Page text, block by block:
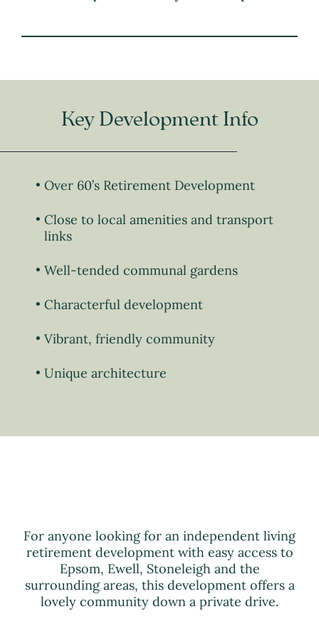
Key Development Info
Over 60’s Retirement Development
Close to local amenities and transport
links
Well-tended communal gardens
Characterful development
Vibrant, friendly community
Unique architecture
For anyone looking for an independent living
retirement development with easy access to
Epsom, Ewell, Stoneleigh and the
surrounding areas, this development offers a
lovely community down a private drive.